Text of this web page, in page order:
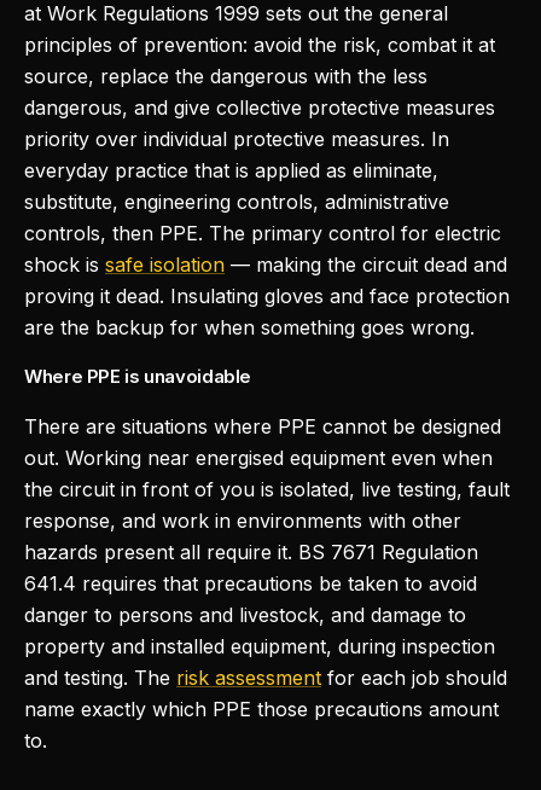
at Work Regulations 1999 sets out the general
principles of prevention: avoid the risk, combat it at
source, replace the dangerous with the less
dangerous, and give collective protective measures
priority over individual protective measures. In
everyday practice that is applied as eliminate,
substitute, engineering controls, administrative
controls, then PPE. The primary control for electric
shock is safe isolation — making the circuit dead and
proving it dead. Insulating gloves and face protection
are the backup for when something goes wrong.
Where PPE is unavoidable
There are situations where PPE cannot be designed
out. Working near energised equipment even when
the circuit in front of you is isolated, live testing, fault
response, and work in environments with other
hazards present all require it. BS 7671 Regulation
641.4 requires that precautions be taken to avoid
danger to persons and livestock, and damage to
property and installed equipment, during inspection
and testing. The risk assessment for each job should
name exactly which PPE those precautions amount
to.